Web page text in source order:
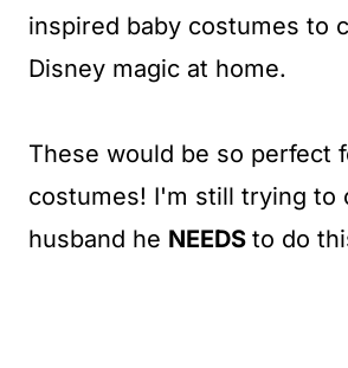
inspired baby costumes to
Disney magic at home.
These would be so perfect
costumes! I'm still trying to
husband he NEEDS to do